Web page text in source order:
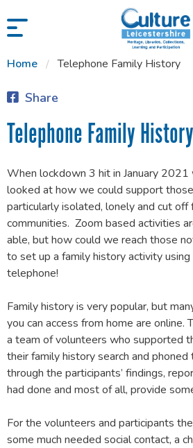
SKIP TO CONTENT
Home Telephone Family History
Share
Telephone Family History
When lockdown 3 hit in January
looked at how we could support
particularly isolated, lonely and cut off
communities. Zoom based activities
able, but how could we reach those
to set up a family history activity
telephone!
Family history is very popular, but
you can access from home are online.
a team of volunteers who supported
their family history search and
through the participants’ findings,
had done and most of all, provide
For the volunteers and participants
some much needed social contact, a